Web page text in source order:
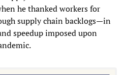
he thanked workers for
supply chain backlogs—in
speedup imposed upon